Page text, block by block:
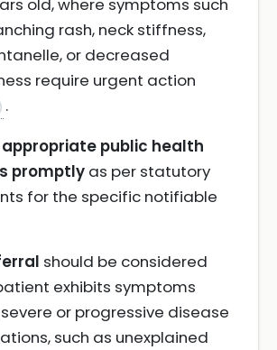
old, where symptoms such
rash, neck stiffness,
or decreased
require urgent action
.
public health
promptly as per statutory
for the specific notifiable
should be considered
exhibits symptoms
or progressive disease
such as unexplained